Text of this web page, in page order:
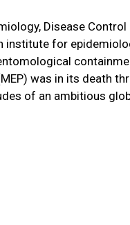
Disease Control
institute for
was in its death
of an ambitious